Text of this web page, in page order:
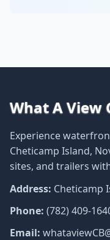
What A View
Experience
Cheticamp Island,
sites, and trailers
Address: Cheticamp
Phone: (782) 409-
Email: